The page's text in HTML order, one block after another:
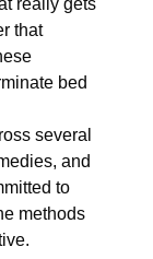
really gets
that
bed
several
and
to
methods